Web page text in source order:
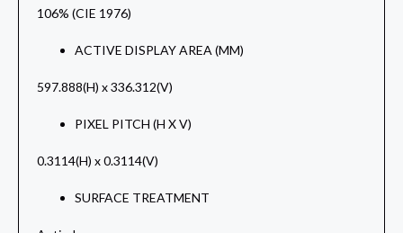
106% (CIE 1976)
ACTIVE DISPLAY AREA (MM)
597.888(H) x 336.312(V)
PIXEL PITCH (H X V)
0.3114(H) x 0.3114(V)
SURFACE TREATMENT